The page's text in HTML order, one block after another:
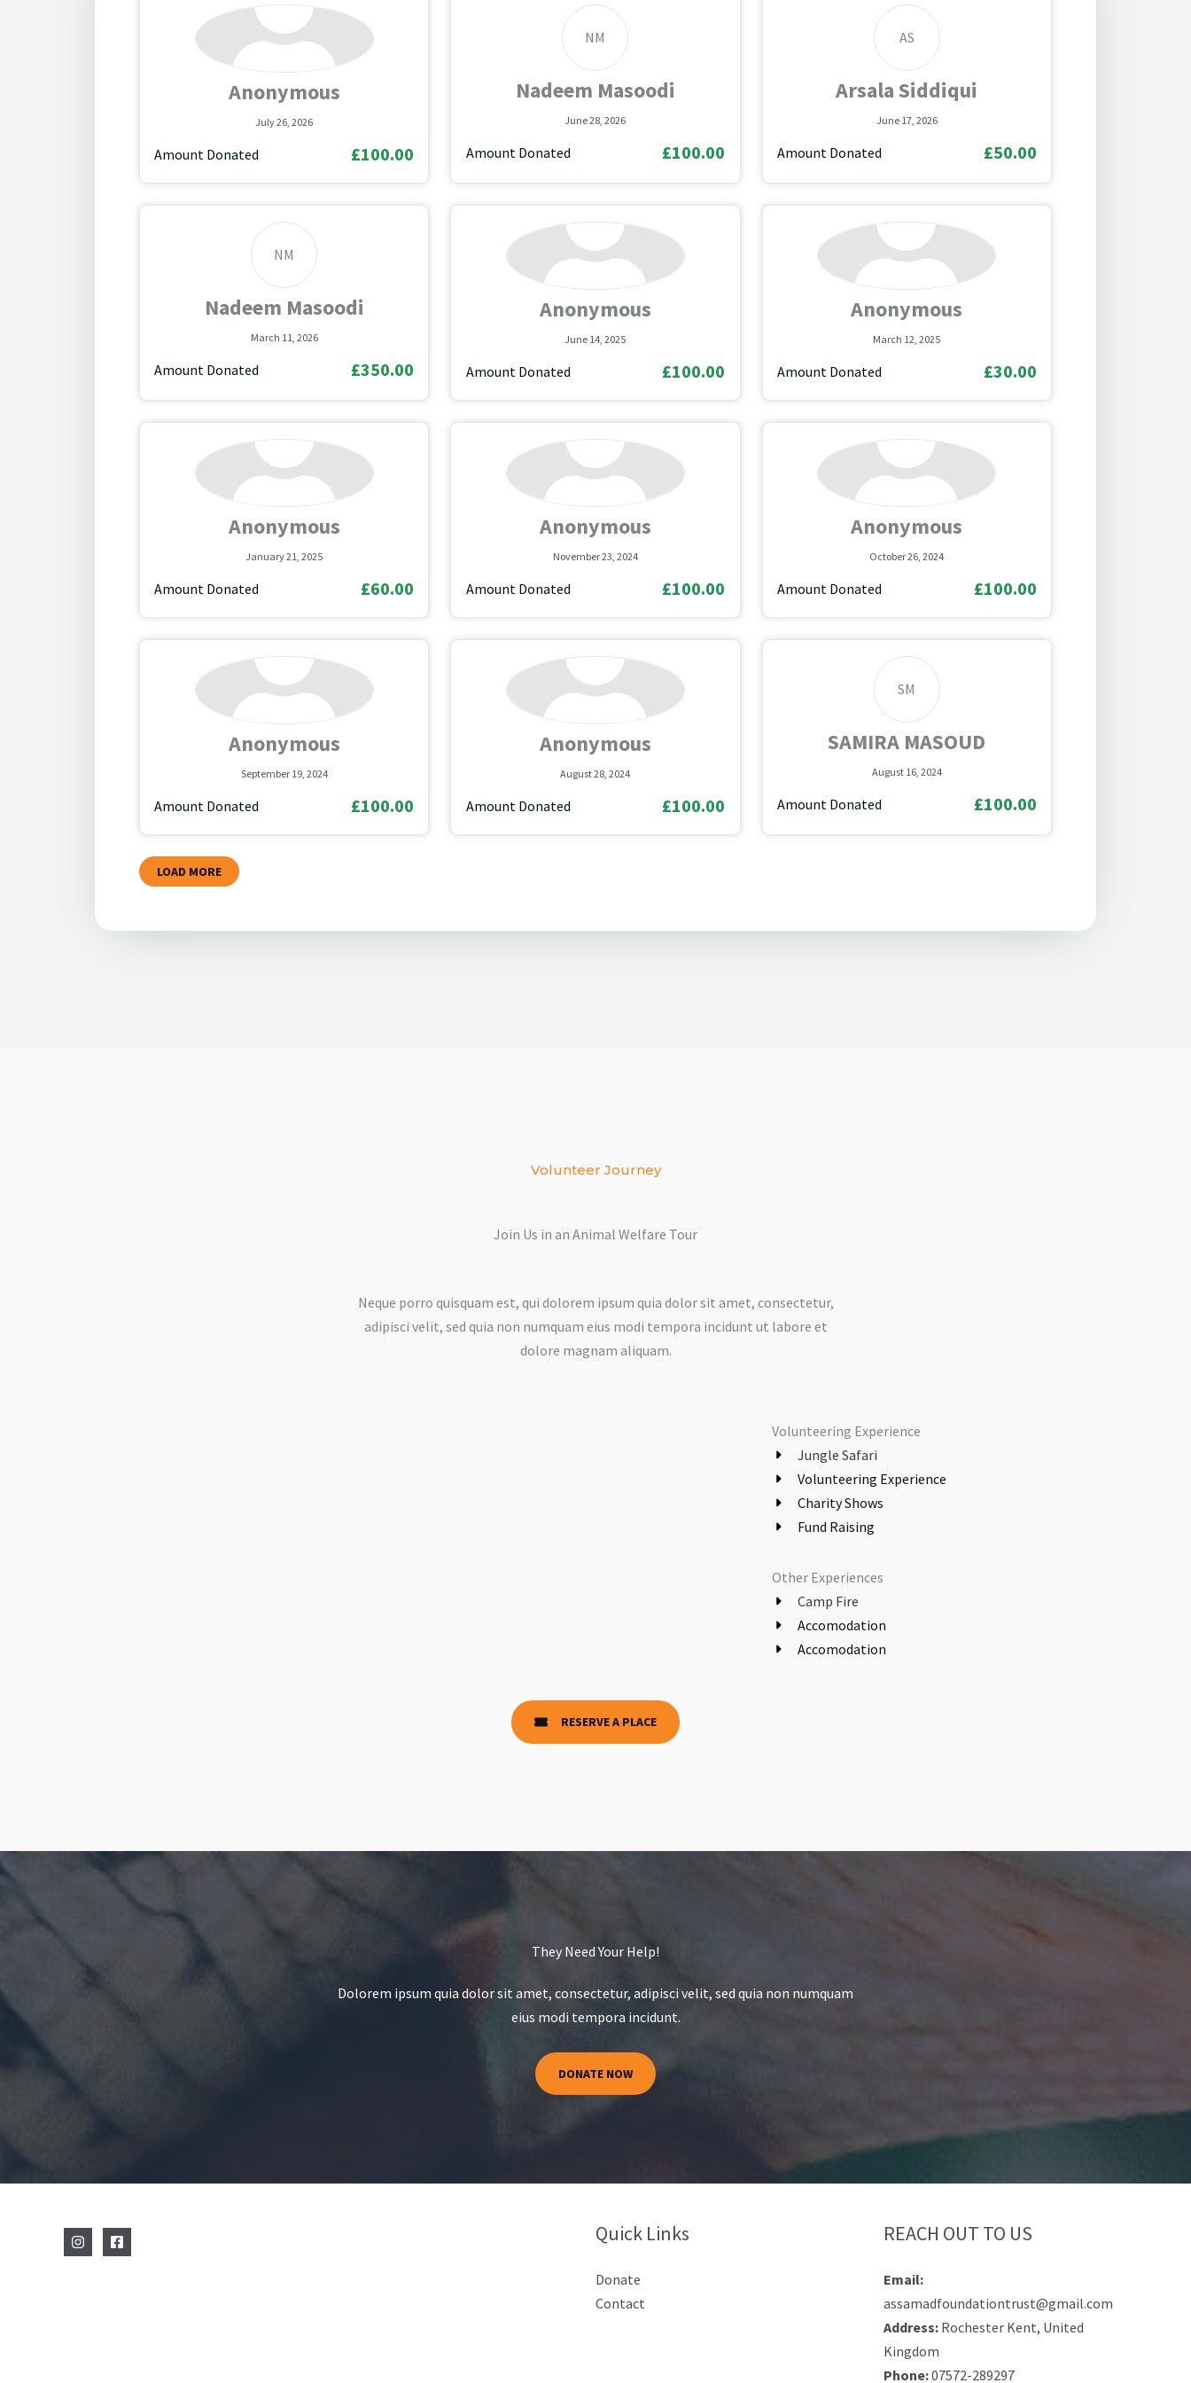
Anonymous
July 26, 2026
Amount Donated £100.00
NM
Nadeem Masoodi
June 28, 2026
Amount Donated £100.00
AS
Arsala Siddiqui
June 17, 2026
Amount Donated £50.00
NM
Nadeem Masoodi
March 11, 2026
Amount Donated £350.00
Anonymous
June 14, 2025
Amount Donated £100.00
Anonymous
March 12, 2025
Amount Donated £30.00
Anonymous
January 21, 2025
Amount Donated £60.00
Anonymous
November 23, 2024
Amount Donated £100.00
Anonymous
October 26, 2024
Amount Donated £100.00
Anonymous
September 19, 2024
Amount Donated £100.00
Anonymous
August 28, 2024
Amount Donated £100.00
SM
SAMIRA MASOUD
August 16, 2024
Amount Donated £100.00
LOAD MORE
Volunteer Journey
Join Us in an Animal Welfare Tour​
Neque porro quisquam est, qui dolorem ipsum quia dolor sit amet, consectetur,
adipisci velit, sed quia non numquam eius modi tempora incidunt ut labore et
dolore magnam aliquam.
Volunteering Experience
Jungle Safari​
Volunteering Experience​
Charity Shows​
Fund Raising​
Other Experiences
Camp Fire​
Accomodation​
Accomodation​
RESERVE A PLACE
They Need Your Help!
Dolorem ipsum quia dolor sit amet, consectetur, adipisci velit, sed quia non numquam
eius modi tempora incidunt.
DONATE NOW
Quick Links
Donate
Contact
REACH OUT TO US
Email:
assamadfoundationtrust@gmail.com
Address: Rochester Kent, United
Kingdom
Phone:07572-289297